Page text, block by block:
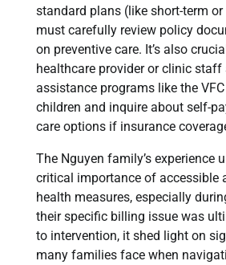
standard plans (like short-term
must carefully review policy
on preventive care. It’s also
healthcare provider or clinic
assistance programs like the
children and inquire about self-
care options if insurance
The Nguyen family’s experience
critical importance of accessible
health measures, especially
their specific billing issue was
to intervention, it shed light on
many families face when